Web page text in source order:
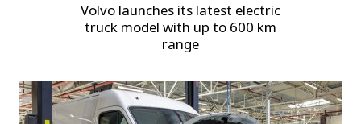
Volvo launches its latest electric
truck model with up to 600 km
range